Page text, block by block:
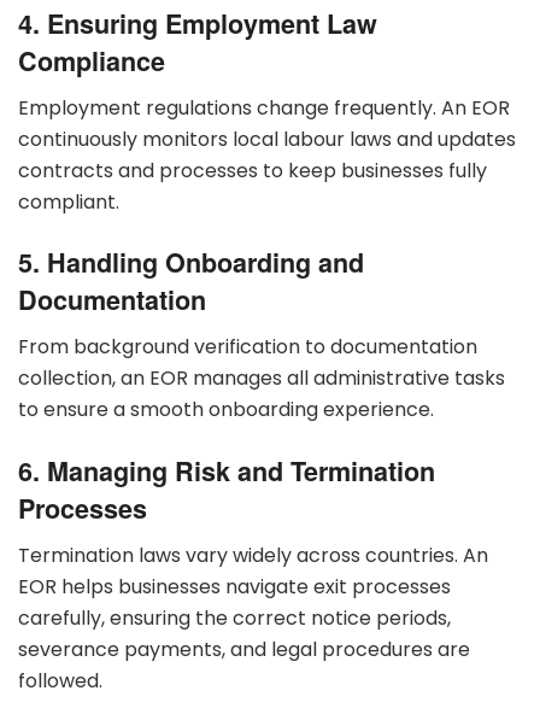
4. Ensuring Employment Law
Compliance
Employment regulations change frequently. An EOR
continuously monitors local labour laws and updates
contracts and processes to keep businesses fully
compliant.
5. Handling Onboarding and
Documentation
From background verification to documentation
collection, an EOR manages all administrative tasks
to ensure a smooth onboarding experience.
6. Managing Risk and Termination
Processes
Termination laws vary widely across countries. An
EOR helps businesses navigate exit processes
carefully, ensuring the correct notice periods,
severance payments, and legal procedures are
followed.